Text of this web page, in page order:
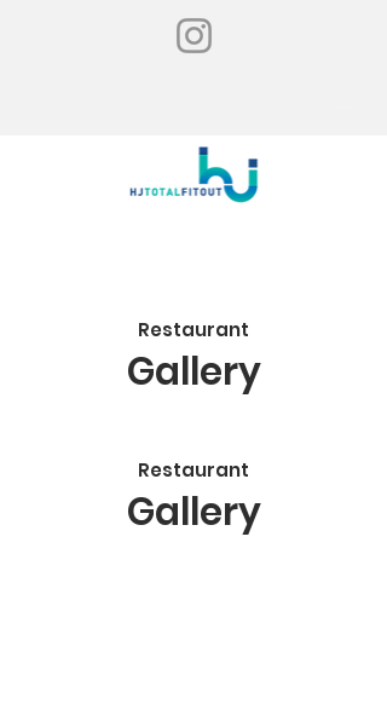
Restaurant
Gallery
Restaurant
Gallery